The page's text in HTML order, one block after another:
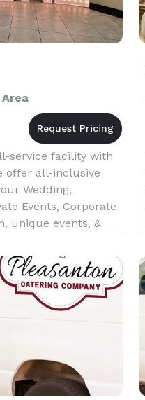
service facility with
offer all-inclusive
Wedding,
Events, Corporate
unique events, &
food, you’ve